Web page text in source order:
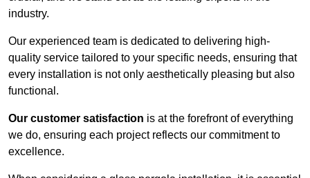
industry.
Our experienced team is dedicated to delivering high-
quality service tailored to your specific needs, ensuring that
every installation is not only aesthetically pleasing but also
functional.
Our customer satisfaction is at the forefront of everything
we do, ensuring each project reflects our commitment to
excellence.